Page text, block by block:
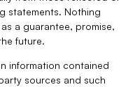
statements. Nothing
a guarantee, promise,
future.
information contained
sources and such